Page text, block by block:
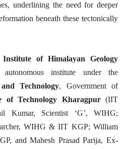
underlining the need for deeper
beneath these tectonically
Institute of Himalayan Geology
institute under the
Technology, Government of
of Technology Kharagpur(IIT
Kumar, Scientist ‘G’, WIHG;
WIHG & IIT KGP; William
and Mahesh Prasad Parija, Ex-